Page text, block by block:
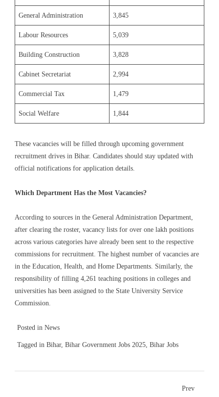
General Administration 3,845
Labour Resources 5,039
Building Construction 3,828
Cabinet Secretariat 2,994
Commercial Tax 1,479
Social Welfare 1,844
These vacancies will be filled through upcoming government
recruitment drives in Bihar. Candidates should stay updated with
official notifications for application details.
Which Department Has the Most Vacancies?
According to sources in the General Administration Department,
after clearing the roster, vacancy lists for over one lakh positions
across various categories have already been sent to the respective
commissions for recruitment. The highest number of vacancies are
in the Education, Health, and Home Departments. Similarly, the
responsibility of filling 4,261 teaching positions in colleges and
universities has been assigned to the State University Service
Commission.
Posted in News
Tagged in Bihar, Bihar Government Jobs 2025, Bihar Jobs
Prev